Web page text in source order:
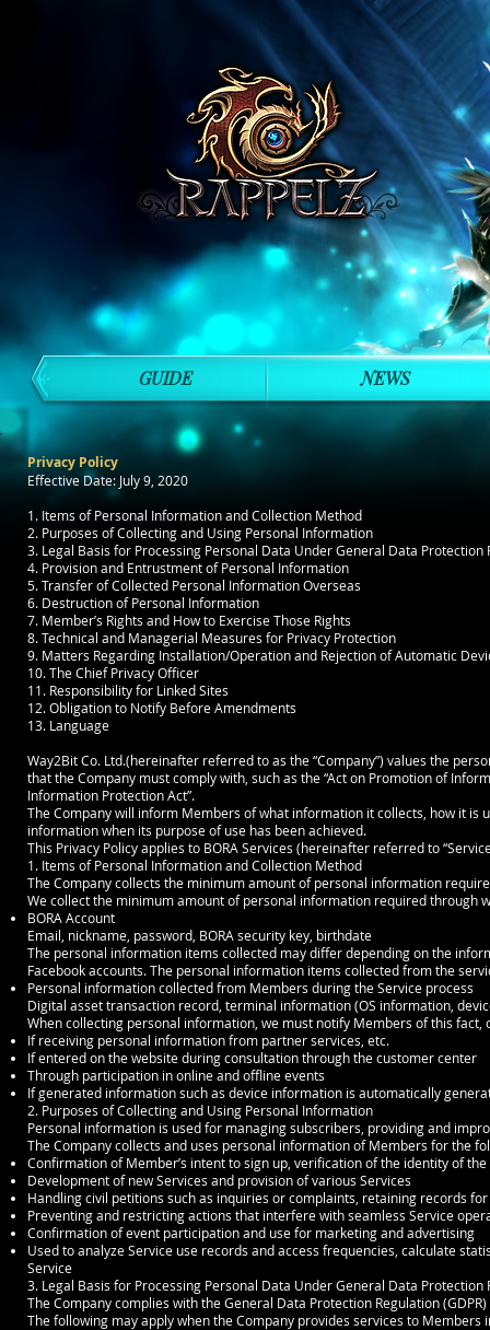
Privacy Policy
Effective Date: July 9, 2020
1. Items of Personal Information and Collection Method
2. Purposes of Collecting and Using Personal Information
3. Legal Basis for Processing Personal Data Under General Data Protection
4. Provision and Entrustment of Personal Information
5. Transfer of Collected Personal Information Overseas
6. Destruction of Personal Information
7. Member’s Rights and How to Exercise Those Rights
8. Technical and Managerial Measures for Privacy Protection
9. Matters Regarding Installation/Operation and Rejection of Automatic
10. The Chief Privacy Officer
11. Responsibility for Linked Sites
12. Obligation to Notify Before Amendments
13. Language
Way2Bit Co. Ltd.(hereinafter referred to as the “Company”) values the
that the Company must comply with, such as the “Act on Promotion of
Information Protection Act”.
The Company will inform Members of what information it collects, how it is
information when its purpose of use has been achieved.
This Privacy Policy applies to BORA Services (hereinafter referred to
1. Items of Personal Information and Collection Method
The Company collects the minimum amount of personal information
We collect the minimum amount of personal information required through
BORA Account
Email, nickname, password, BORA security key, birthdate
The personal information items collected may differ depending on the
Facebook accounts. The personal information items collected from the
Personal information collected from Members during the Service process
Digital asset transaction record, terminal information (OS information,
When collecting personal information, we must notify Members of this
If receiving personal information from partner services, etc.
If entered on the website during consultation through the customer center
Through participation in online and offline events
If generated information such as device information is automatically
2. Purposes of Collecting and Using Personal Information
Personal information is used for managing subscribers, providing and
The Company collects and uses personal information of Members for the
Confirmation of Member’s intent to sign up, verification of the identity of
Development of new Services and provision of various Services
Handling civil petitions such as inquiries or complaints, retaining records
Preventing and restricting actions that interfere with seamless Service
Confirmation of event participation and use for marketing and advertising
Used to analyze Service use records and access frequencies, calculate
Service
3. Legal Basis for Processing Personal Data Under General Data Protection
The Company complies with the General Data Protection Regulation
The following may apply when the Company provides services to Members
GUIDE NEWS